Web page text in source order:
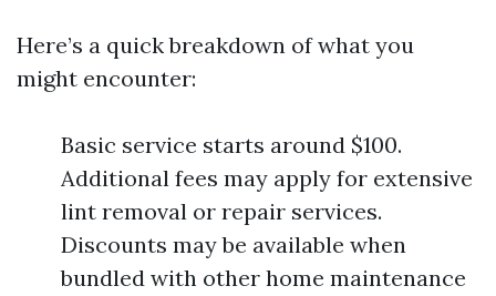
Here’s a quick breakdown of what you
might encounter:
Basic service starts around $100.
Additional fees may apply for extensive
lint removal or repair services.
Discounts may be available when
bundled with other home maintenance